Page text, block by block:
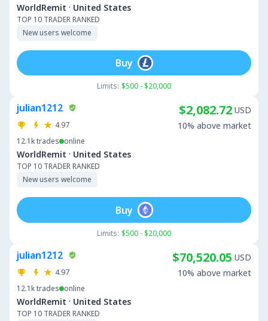
WorldRemit · United States
TOP 10 TRADER RANKED
New users welcome
Limits: $500 - $20,000
Buy
julian1212
4.97
12.1ktrades online
WorldRemit · United States
TOP 10 TRADER RANKED
New users welcome
$2,082.72 USD
10% above market
Limits: $500 - $20,000
Buy
julian1212
4.97
12.1ktrades online
WorldRemit · United States
TOP 10 TRADER RANKED
$70,520.05 USD
10% above market